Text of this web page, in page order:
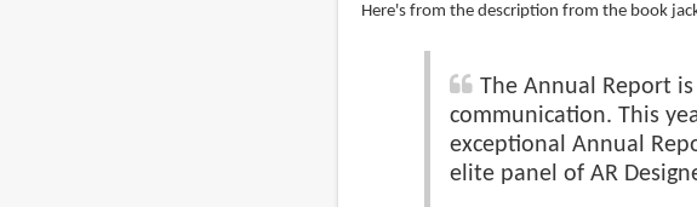
Here's from the description from the book
The Annual Report
communication. This
exceptional Annual
elite panel of AR